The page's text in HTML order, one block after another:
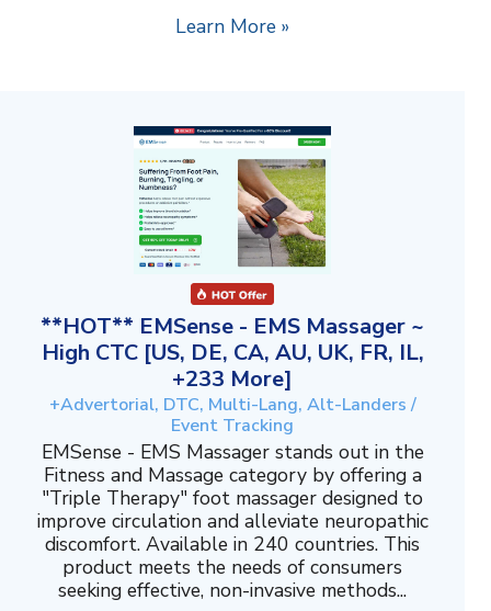
Learn More »
**HOT** EMSense - EMS Massager ~
High CTC [US, DE, CA, AU, UK, FR, IL,
+233 More]
+Advertorial, DTC, Multi-Lang, Alt-Landers /
Event Tracking
EMSense - EMS Massager stands out in the
Fitness and Massage category by offering a
"Triple Therapy" foot massager designed to
improve circulation and alleviate neuropathic
discomfort. Available in 240 countries. This
product meets the needs of consumers
seeking effective, non-invasive methods...